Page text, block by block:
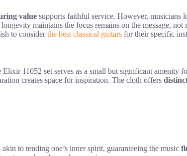
value supports faithful service. However, musicians
maintains the focus remains on the message,
to considerthe best classical guitars for their specific
11052 set serves as a small but significant amenity
creates space for inspiration. The cloth offers
akin to tending one’s inner spirit, guaranteeing the music